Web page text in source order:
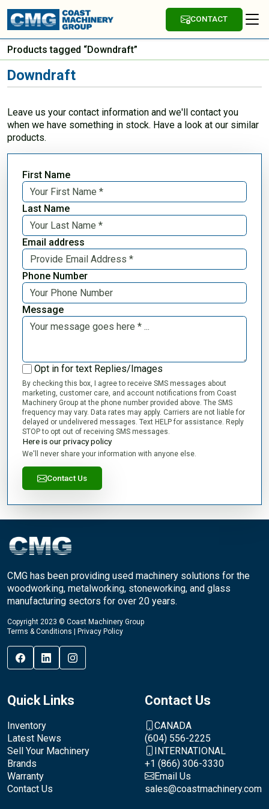
CONTACT
Products tagged “Downdraft”
Downdraft
Leave us your contact information and we'll contact you
when we have something in stock. Have a look at our similar
products.
First Name
Last Name
Email address
Phone Number
Message
Opt in for text Replies/Images
By checking this box, I agree to receive SMS messages about
marketing, customer care, and account notifications from Coast
Machinery Group at the phone number provided above. The SMS
frequency may vary. Data rates may apply. Carriers are not liable for
delayed or undelivered messages. Text HELP for assistance. Reply
STOP to opt out of receiving SMS messages.
Here is our privacy policy
We'll never share your information with anyone else.
Contact Us
CMG has been providing used machinery solutions for the
woodworking, metalworking, stoneworking, and glass
manufacturing sectors for over 20 years.
Copyright 2023 © Coast Machinery Group
Terms & Conditions
Privacy Policy
Quick Links
Inventory
Latest News
Sell Your Machinery
Brands
Warranty
Contact Us
Contact Us
CANADA
(604) 556-2225
INTERNATIONAL
+1 (866) 306-3330
Email Us
sales@coastmachinery.com